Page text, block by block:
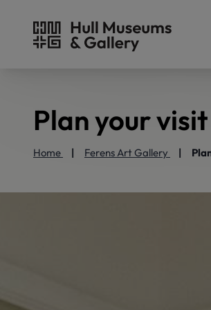
Plan your
Home Ferens Art Gallery